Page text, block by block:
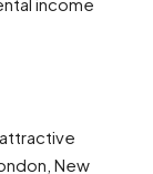
income
New